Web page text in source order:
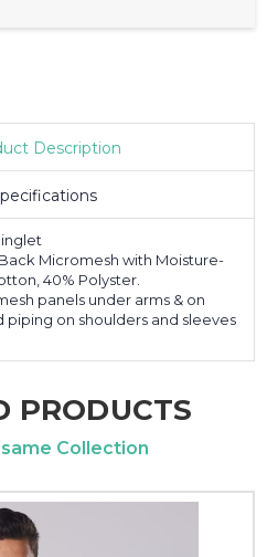
Description
Micromesh with Moisture-
40% Polyster.
panels under arms & on
piping on shoulders and sleeves
PRODUCTS
Collection